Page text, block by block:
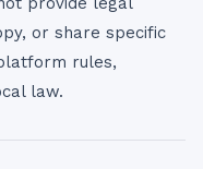
or share specific
rules,
law.